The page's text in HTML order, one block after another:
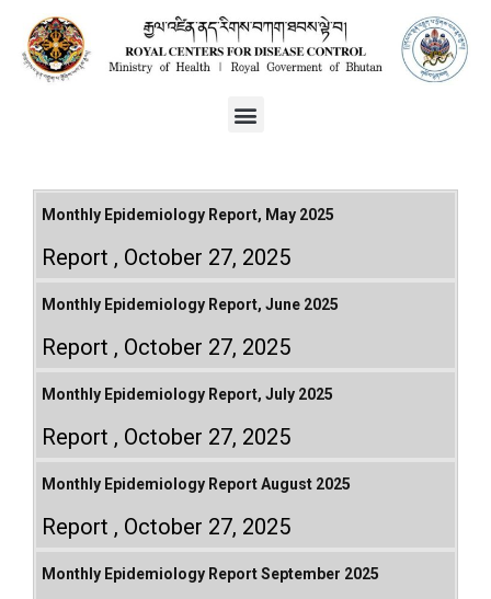
Monthly Epidemiology Report, May 2025
Report October 27, 2025
Monthly Epidemiology Report, June 2025
Report October 27, 2025
Monthly Epidemiology Report, July 2025
Report October 27, 2025
Monthly Epidemiology Report August 2025
Report October 27, 2025
Monthly Epidemiology Report September 2025